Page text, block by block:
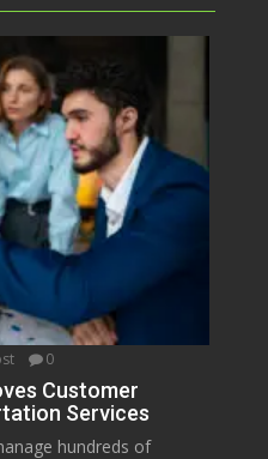
0
Customer
Services
hundreds of